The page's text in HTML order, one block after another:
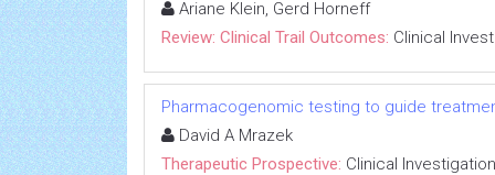
Ariane Klein, Gerd Horneff
Review: Clinical Trail Outcomes: Clinical
Pharmacogenomic testing to guide
David A Mrazek
Therapeutic Prospective: Clinical Investigation